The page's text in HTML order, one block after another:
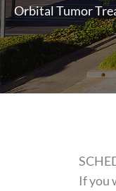
Orbital Tumor
If you